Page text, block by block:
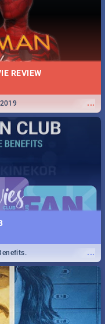
REVIEW
...
...